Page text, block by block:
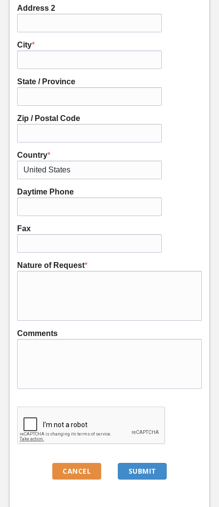
Address 2
City*
State / Province
Zip / Postal Code
Country*
Daytime Phone
Fax
Nature of Request*
Comments